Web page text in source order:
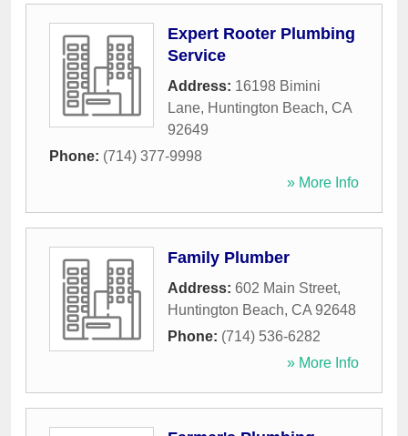
Expert Rooter Plumbing
Service
Address: 16198 Bimini
Lane, Huntington Beach, CA
92649
Phone: (714) 377-9998
» More Info
Family Plumber
Address: 602 Main Street,
Huntington Beach, CA 92648
Phone: (714) 536-6282
» More Info